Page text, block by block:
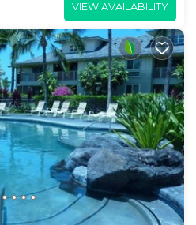
VIEW AVAILABILITY